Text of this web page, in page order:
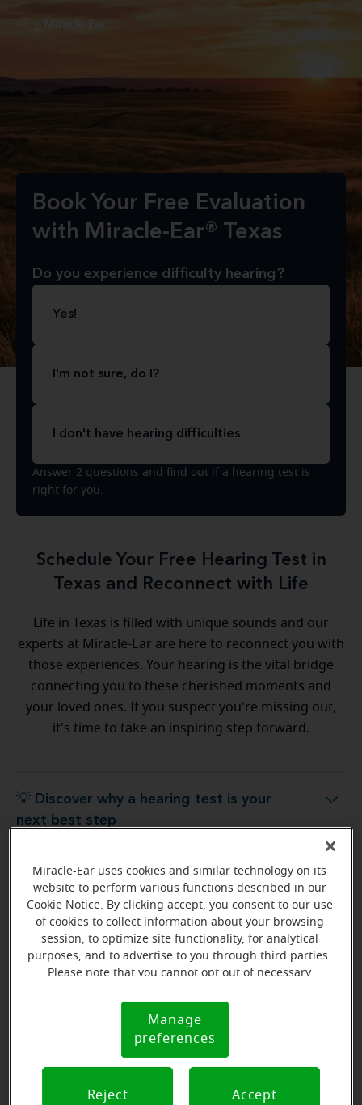
Book Your Free Evaluation
with Miracle-Ear® Texas
Do you experience difficulty hearing?
Yes!
I'm not sure, do I?
I don't have hearing difficulties
Answer 2 questions and find out if a hearing test is
right for you.
Schedule Your Free Hearing Test in
Texas and Reconnect with Life
Life in Texas is filled with unique sounds and our
experts at Miracle-Ear are here to reconnect you with
those experiences. Your hearing is the vital bridge
connecting you to these cherished moments and
your loved ones. If you suspect you're missing out,
it's time to take an inspiring step forward.
💡 Discover why a hearing test is your
next best step
why a hearing test is your next best step
💡 What to expect from your free
hearing evaluation?
to expect from your free hearing evaluation?
Ready to start your journey
to better hearing?
Find Your Miracle-Ear Center
Miracle-Ear uses cookies and similar technology on its
website to perform various functions described in our
Cookie Notice. By clicking accept, you consent to our use
of cookies to collect information about your browsing
session, to optimize site functionality, for analytical
purposes, and to advertise to you through third parties.
Please note that you cannot opt out of necessary
Notice (link here below). If you are using an opt-out
preference signal, we will honor that signal.
Notice
Manage
preferences
Reject Accept